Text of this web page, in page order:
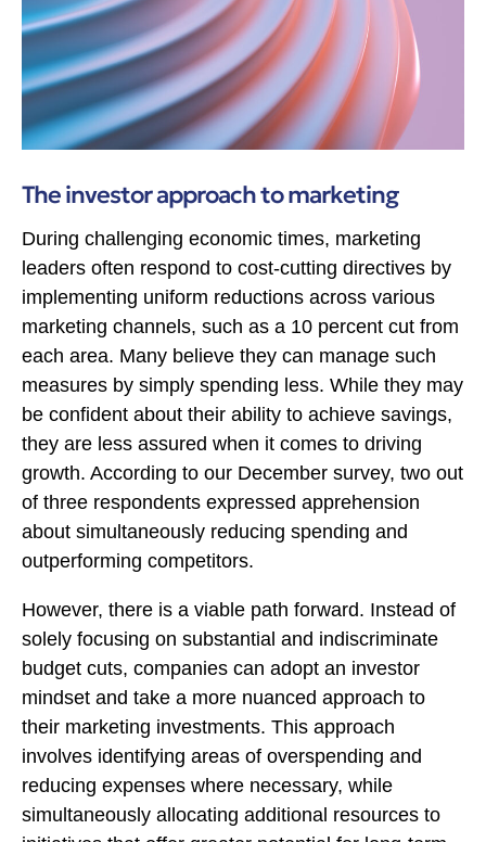
The investor approach to marketing
During challenging economic times, marketing
leaders often respond to cost-cutting directives by
implementing uniform reductions across various
marketing channels, such as a 10 percent cut from
each area. Many believe they can manage such
measures by simply spending less. While they may
be confident about their ability to achieve savings,
they are less assured when it comes to driving
growth. According to our December survey, two out
of three respondents expressed apprehension
about simultaneously reducing spending and
outperforming competitors.
However, there is a viable path forward. Instead of
solely focusing on substantial and indiscriminate
budget cuts, companies can adopt an investor
mindset and take a more nuanced approach to
their marketing investments. This approach
involves identifying areas of overspending and
reducing expenses where necessary, while
simultaneously allocating additional resources to